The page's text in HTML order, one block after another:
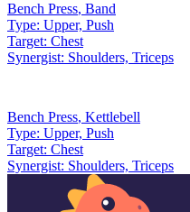
Bench Press, Band
Type: Upper, Push
Target: Chest
Synergist: Shoulders, Triceps
Bench Press, Kettlebell
Type: Upper, Push
Target: Chest
Synergist: Shoulders, Triceps